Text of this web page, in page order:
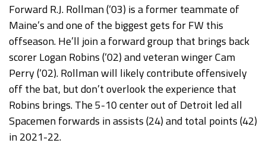
Forward R.J. Rollman (‘03) is a former teammate of
Maine’s and one of the biggest gets for FW this
offseason. He’ll join a forward group that brings back
scorer Logan Robins (‘02) and veteran winger Cam
Perry (‘02). Rollman will likely contribute offensively
off the bat, but don’t overlook the experience that
Robins brings. The 5-10 center out of Detroit led all
Spacemen forwards in assists (24) and total points (42)
in 2021-22.